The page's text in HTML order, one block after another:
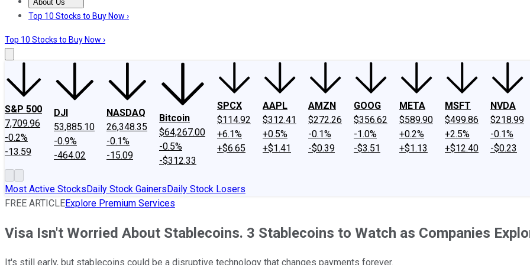
About Us
About UsContact UsInvesting Philosophy
Top 10 Stocks to Buy Now ›
Top 10 Stocks to Buy Now ›
S&P 500
7,709.96
-0.2%
-13.59
DJI
53,885.10
-0.9%
-464.02
NASDAQ
26,348.35
-0.1%
-15.09
Bitcoin
$64,267.00
-0.5%
-$312.33
SPCX
$114.92
+6.1%
+$6.65
AAPL
$312.41
+0.5%
+$1.41
AMZN
$272.26
-0.1%
-$0.39
GOOG
$356.62
-1.0%
-$3.51
META
$589.90
+0.2%
+$1.13
MSFT
$499.86
+2.5%
+$12.40
NVDA
$218.99
-0.1%
-$0.23
Most Active StocksDaily Stock GainersDaily Stock Losers
FREE ARTICLEExplore Premium Services
Visa Isn't Worried About Stablecoins. 3 Stablecoins to Watch as Companies
It's still early, but stablecoins could be a disruptive technology that changes payments forever.